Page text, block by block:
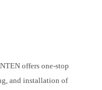
offers one-stop
and installation of